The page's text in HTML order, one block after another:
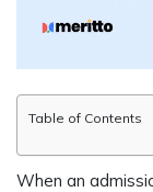
Table of Contents
When an